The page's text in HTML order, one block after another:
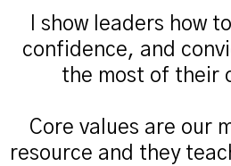
I show leaders how
confidence, and
the most of their
Core values are our
resource and they